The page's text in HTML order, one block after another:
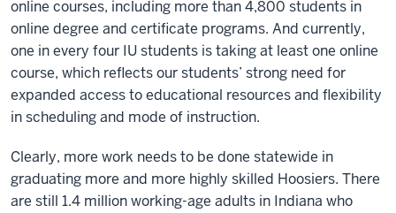
online courses, including more than 4,800 students in
online degree and certificate programs. And currently,
one in every four IU students is taking at least one online
course, which reflects our students’ strong need for
expanded access to educational resources and flexibility
in scheduling and mode of instruction.
Clearly, more work needs to be done statewide in
graduating more and more highly skilled Hoosiers. There
are still 1.4 million working-age adults in Indiana who